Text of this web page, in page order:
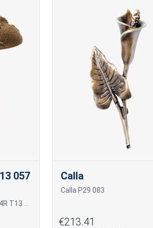
057
Calla
Calla P29 083
€213.41